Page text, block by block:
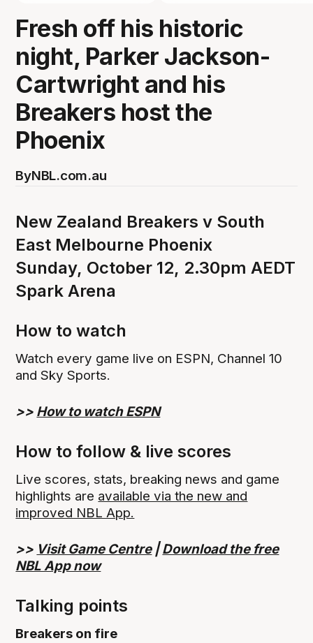
Fresh off his historic
night, Parker Jackson-
Cartwright and his
Breakers host the
Phoenix
ByNBL.com.au
New Zealand Breakers v South
East Melbourne Phoenix
Sunday, October 12, 2.30pm AEDT
Spark Arena
How to watch
Watch every game live on ESPN, Channel 10
and Sky Sports.
>> How to watch ESPN
How to follow & live scores
Live scores, stats, breaking news and game
highlights are available via the new and
improved NBL App.
>> Visit Game Centre|Download the free
NBL App now
Talking points
Breakers on fire